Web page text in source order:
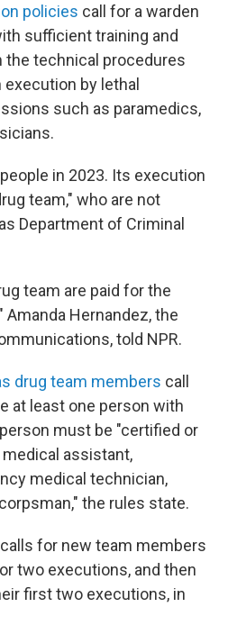
policies call for a warden
sufficient training and
technical procedures
execution by lethal
such as paramedics,
in 2023. Its execution
team," who are not
Department of Criminal
team are paid for the
Hernandez, the
told NPR.
drug team members call
at least one person with
must be "certified or
assistant,
medical technician,
the rules state.
for new team members
two executions, and then
first two executions, in